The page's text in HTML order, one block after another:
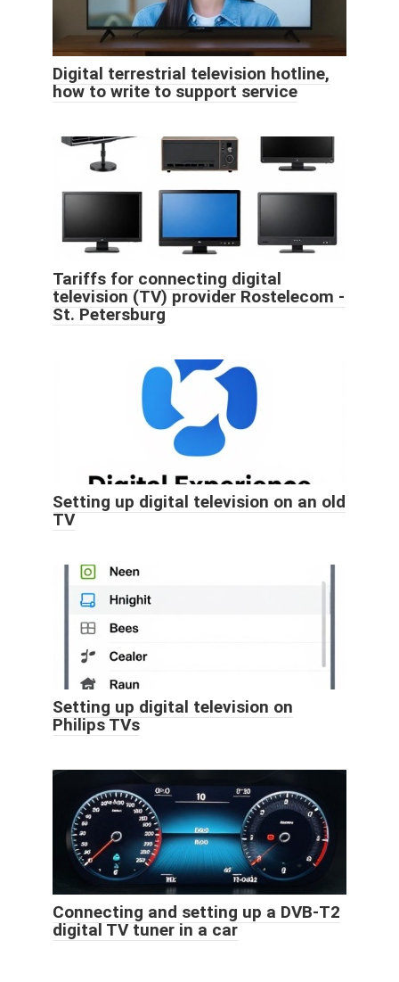
Digital terrestrial television hotline,
how to write to support service
Tariffs for connecting digital
television (TV) provider Rostelecom -
St. Petersburg
Setting up digital television on an old
TV
Setting up digital television on
Philips TVs
Connecting and setting up a DVB-T2
digital TV tuner in a car